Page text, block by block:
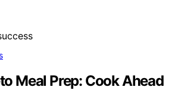
Meal Prep: Cook Ahead